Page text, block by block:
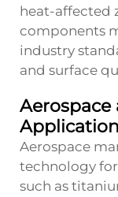
heat-affected
components
industry
and surface
Aerospace
Aerospace
technology
such as